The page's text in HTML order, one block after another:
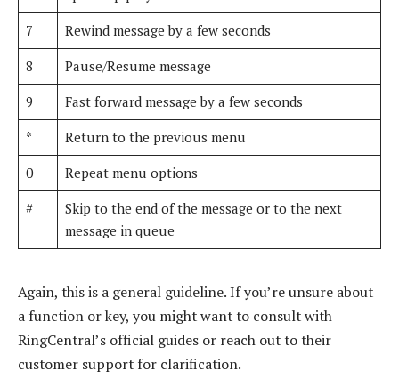
7
Rewind message by a few seconds
8
Pause/Resume message
9
Fast forward message by a few seconds
*
Return to the previous menu
0
Repeat menu options
#
Skip to the end of the message or to the next
message in queue
Again, this is a general guideline. If you’re unsure about
a function or key, you might want to consult with
RingCentral’s official guides or reach out to their
customer support for clarification.